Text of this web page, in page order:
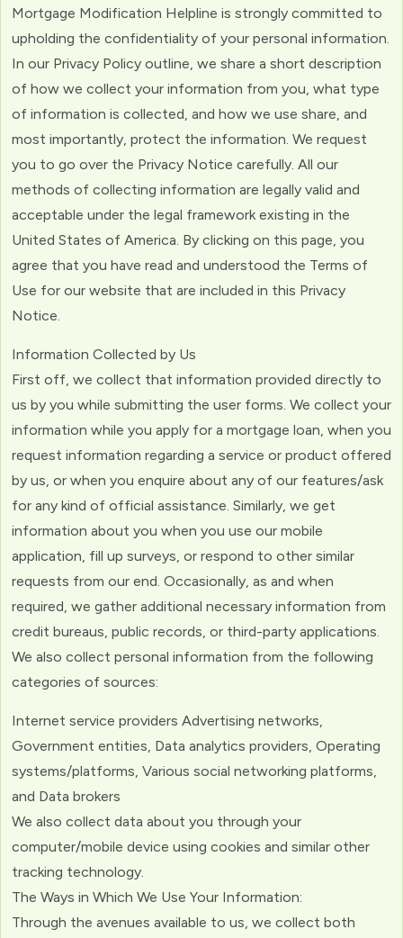
Mortgage Modification Helpline is strongly committed to
upholding the confidentiality of your personal information.
In our Privacy Policy outline, we share a short description
of how we collect your information from you, what type
of information is collected, and how we use share, and
most importantly, protect the information. We request
you to go over the Privacy Notice carefully. All our
methods of collecting information are legally valid and
acceptable under the legal framework existing in the
United States of America. By clicking on this page, you
agree that you have read and understood the Terms of
Use for our website that are included in this Privacy
Notice.
Information Collected by Us
First off, we collect that information provided directly to
us by you while submitting the user forms. We collect your
information while you apply for a mortgage loan, when you
request information regarding a service or product offered
by us, or when you enquire about any of our features/ask
for any kind of official assistance. Similarly, we get
information about you when you use our mobile
application, fill up surveys, or respond to other similar
requests from our end. Occasionally, as and when
required, we gather additional necessary information from
credit bureaus, public records, or third-party applications.
We also collect personal information from the following
categories of sources:
Internet service providers Advertising networks,
Government entities, Data analytics providers, Operating
systems/platforms, Various social networking platforms,
and Data brokers
We also collect data about you through your
computer/mobile device using cookies and similar other
tracking technology.
The Ways in Which We Use Your Information:
Through the avenues available to us, we collect both